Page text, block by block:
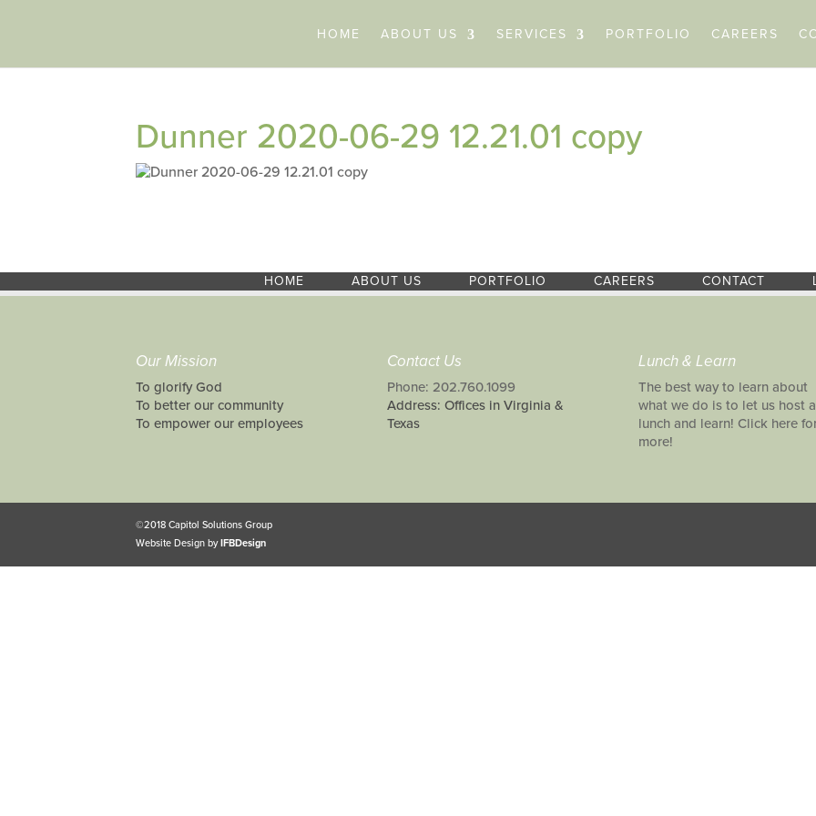
HOME ABOUT US SERVICES PORTFOLIO CAREERS
Dunner 2020-06-29 12.21.01 copy
HOME ABOUT US PORTFOLIO CAREERS CONTACT
Our Mission
To glorify God
To better our community
To empower our employees
Contact Us
Phone: 202.760.1099
Address: Offices in Virginia &
Texas
Lunch & Learn
The best way to learn about
what we do is to let us host a
lunch and learn! Click here
more!
©2018 Capitol Solutions Group
Website Design by IFBDesign